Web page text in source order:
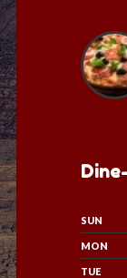
SUN
MON
TUE